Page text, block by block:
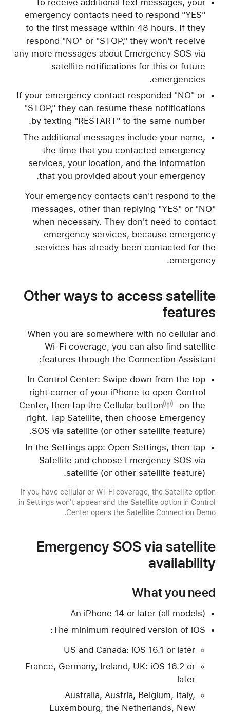
emergency contacts need to respond "YES"
to the first message within 48 hours. If they
respond "NO" or "STOP," they won't receive
any more messages about Emergency SOS via
satellite notifications for this or future
emergencies.
If your emergency contact responded "NO" or
"STOP," they can resume these notifications
by texting "RESTART" to the same number.
The additional messages include your name,
the time that you contacted emergency
services, your location, and the information
that you provided about your emergency.
Your emergency contacts can't respond to the
messages, other than replying "YES" or "NO"
when necessary. They don't need to contact
emergency services, because emergency
services has already been contacted for the
emergency.
Other ways to access satellite
features
When you are somewhere with no cellular and
Wi-Fi coverage, you can also find satellite
features through the Connection Assistant:
In Control Center: Swipe down from the top
right corner of your iPhone to open Control
Center, then tap the Cellular button
on the
right. Tap Satellite, then choose Emergency
SOS via satellite (or other satellite feature).
In the Settings app: Open Settings, then tap
Satellite and choose Emergency SOS via
satellite (or other satellite feature).
If you have cellular or Wi-Fi coverage, the Satellite option
in Settings won't appear and the Satellite option in Control
Center opens the Satellite Connection Demo.
Emergency SOS via satellite
availability
What you need
An iPhone 14 or later (all models)
The minimum required version of iOS:
US and Canada: iOS 16.1 or later
France, Germany, Ireland, UK: iOS 16.2 or
later
Australia, Austria, Belgium, Italy,
Luxembourg, the Netherlands, New